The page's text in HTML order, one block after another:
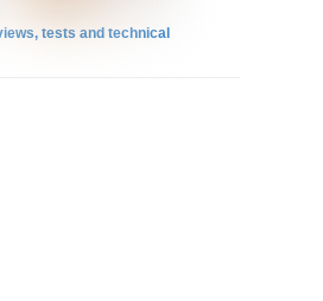
tests and technical